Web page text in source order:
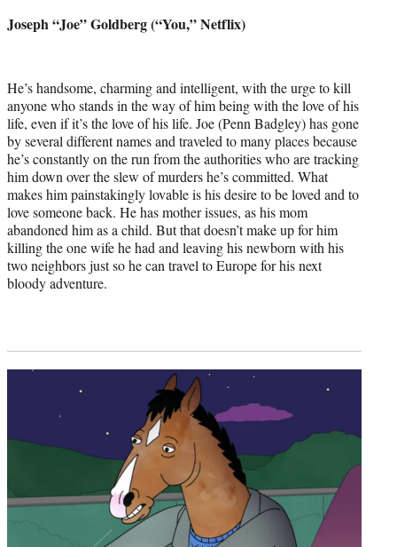
Joseph “Joe” Goldberg (“You,” Netflix)
He’s handsome, charming and intelligent, with the urge to kill
anyone who stands in the way of him being with the love of his
life, even if it’s the love of his life. Joe (Penn Badgley) has gone
by several different names and traveled to many places because
he’s constantly on the run from the authorities who are tracking
him down over the slew of murders he’s committed. What
makes him painstakingly lovable is his desire to be loved and to
love someone back. He has mother issues, as his mom
abandoned him as a child. But that doesn’t make up for him
killing the one wife he had and leaving his newborn with his
two neighbors just so he can travel to Europe for his next
bloody adventure.